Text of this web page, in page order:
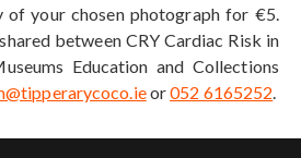
of your chosen photograph for €5.
between CRY Cardiac Risk in
Education and Collections
or052 6165252.